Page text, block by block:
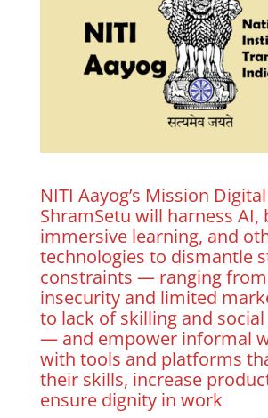
NITI Aayog’s Mission Digital
ShramSetu will harness AI,
immersive learning, and
technologies to dismantle
constraints — ranging
insecurity and limited
to lack of skilling and
— and empower informal
with tools and platforms
their skills, increase
ensure dignity in work